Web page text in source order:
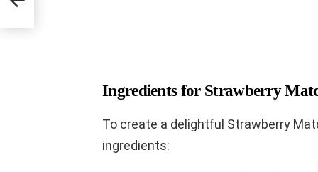
Ingredients for Strawberry
To create a delightful Strawberry
ingredients: